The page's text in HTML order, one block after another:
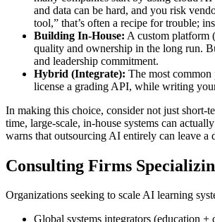
and data can be hard, and you risk
tool,” that’s often a recipe for trouble;
Building In-House: A custom platform
quality and ownership in the long run.
and leadership commitment.
Hybrid (Integrate): The most
license a grading API, while writing
In making this choice, consider not just short-
time, large-scale, in-house systems can
warns that outsourcing AI entirely can leave
Consulting Firms
Organizations seeking to scale AI learning
Global systems integrators (education +